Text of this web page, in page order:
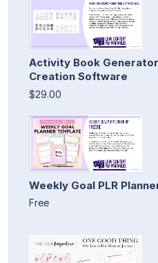
Activity Book
Creation Software
$29.00
Weekly Goal PLR
Free